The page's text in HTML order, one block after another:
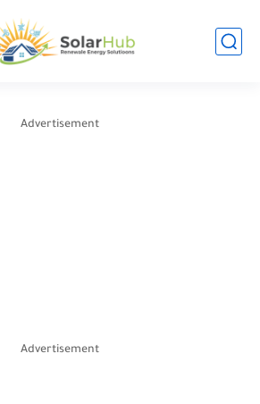
Advertisement
Advertisement